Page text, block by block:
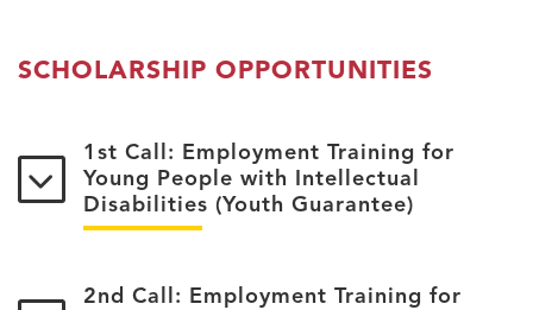
SCHOLARSHIP OPPORTUNITIES
1st Call: Employment Training for
Young People with Intellectual
Disabilities (Youth Guarantee)
2nd Call: Employment Training for